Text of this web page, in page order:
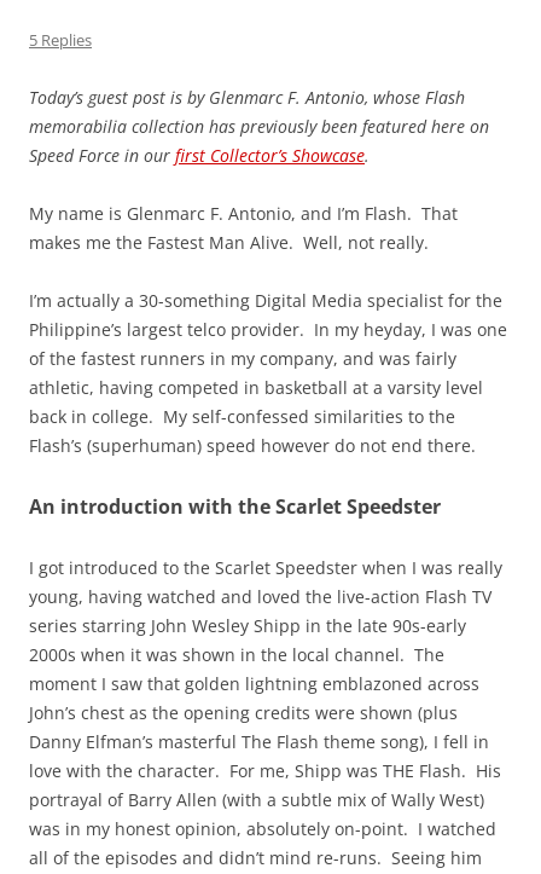
5 Replies
Today’s guest post is by Glenmarc F. Antonio, whose Flash
memorabilia collection has previously been featured here on
Speed Force in our first Collector’s Showcase.
My name is Glenmarc F. Antonio, and I’m Flash. That
makes me the Fastest Man Alive. Well, not really.
I’m actually a 30-something Digital Media specialist for the
Philippine’s largest telco provider. In my heyday, I was one
of the fastest runners in my company, and was fairly
athletic, having competed in basketball at a varsity level
back in college. My self-confessed similarities to the
Flash’s (superhuman) speed however do not end there.
An introduction with the Scarlet Speedster
I got introduced to the Scarlet Speedster when I was really
young, having watched and loved the live-action Flash TV
series starring John Wesley Shipp in the late 90s-early
2000s when it was shown in the local channel. The
moment I saw that golden lightning emblazoned across
John’s chest as the opening credits were shown (plus
Danny Elfman’s masterful The Flash theme song), I fell in
love with the character. For me, Shipp was THE Flash. His
portrayal of Barry Allen (with a subtle mix of Wally West)
was in my honest opinion, absolutely on-point. I watched
all of the episodes and didn’t mind re-runs. Seeing him